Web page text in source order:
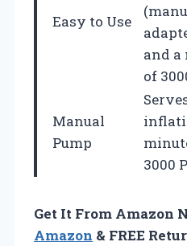
Easy to Use
and a
of
Manual
Pump
3000
Get It From Amazon
Amazon & FREE